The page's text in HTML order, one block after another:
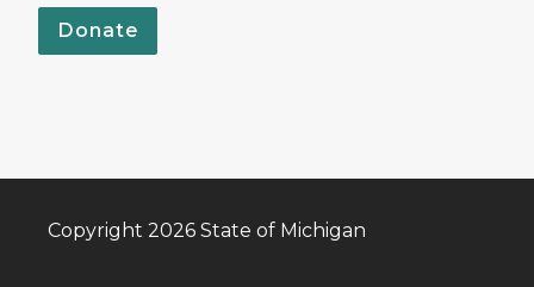
Donate
Copyright 2026 State of Michigan